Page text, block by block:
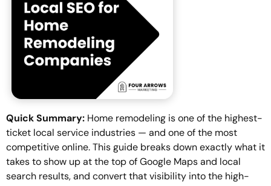
Quick Summary: Home remodeling is one of the highest-
ticket local service industries — and one of the most
competitive online. This guide breaks down exactly what it
takes to show up at the top of Google Maps and local
search results, and convert that visibility into the high-